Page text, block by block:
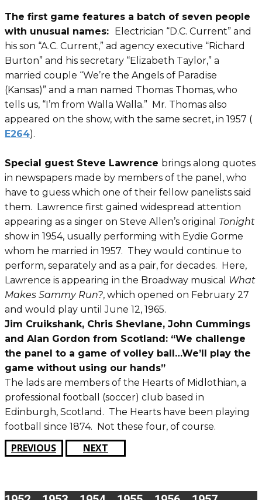
The first game features a batch of seven people
with unusual names: Electrician “D.C. Current” and
his son “A.C. Current,” ad agency executive “Richard
Burton” and his secretary “Elizabeth Taylor,” a
married couple “We’re the Angels of Paradise
(Kansas)” and a man named Thomas Thomas, who
tells us, “I’m from Walla Walla.” Mr. Thomas also
appeared on the show, with the same secret, in 1957 (
E264).
Special guest Steve Lawrence brings along quotes
in newspapers made by members of the panel, who
have to guess which one of their fellow panelists said
them. Lawrence first gained widespread attention
appearing as a singer on Steve Allen’s original Tonight
show in 1954, usually performing with Eydie Gorme
whom he married in 1957. They would continue to
perform, separately and as a pair, for decades. Here,
Lawrence is appearing in the Broadway musical What
Makes Sammy Run?, which opened on February 27
and would play until June 12, 1965.
Jim Cruikshank, Chris Shevlane, John Cummings
and Alan Gordon from Scotland: “We challenge
the panel to a game of volley ball…We’ll play the
game without using our hands”
The lads are members of the Hearts of Midlothian, a
professional football (soccer) club based in
Edinburgh, Scotland. The Hearts have been playing
football since 1874. Not these four, of course.
PREVIOUS NEXT